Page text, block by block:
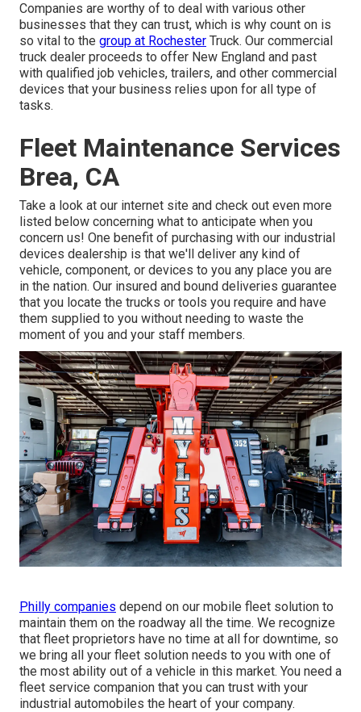
Companies are worthy of to deal with various other
businesses that they can trust, which is why count on is
so vital to the group at Rochester Truck. Our commercial
truck dealer proceeds to offer New England and past
with qualified job vehicles, trailers, and other commercial
devices that your business relies upon for all type of
tasks.
Fleet Maintenance Services
Brea, CA
Take a look at our internet site and check out even more
listed below concerning what to anticipate when you
concern us! One benefit of purchasing with our industrial
devices dealership is that we'll deliver any kind of
vehicle, component, or devices to you any place you are
in the nation. Our insured and bound deliveries guarantee
that you locate the trucks or tools you require and have
them supplied to you without needing to waste the
moment of you and your staff members.
Philly companies depend on our mobile fleet solution to
maintain them on the roadway all the time. We recognize
that fleet proprietors have no time at all for downtime, so
we bring all your fleet solution needs to you with one of
the most ability out of a vehicle in this market. You need a
fleet service companion that you can trust with your
industrial automobiles the heart of your company.